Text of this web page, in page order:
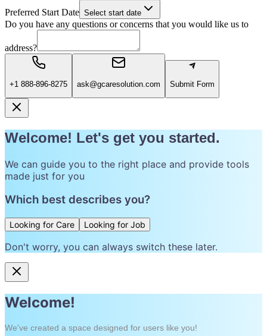
Preferred Start Date Select start date
Do you have any questions or concerns that you would like us to
address?
+1 888-896-8275 ask@gcaresolution.com Submit Form
Welcome! Let's get you started.
We can guide you to the right place and provide tools
made just for you
Which best describes you?
Looking for Care Looking for Job
Don't worry, you can always switch these later.
Welcome!
We've created a space designed for users like you!